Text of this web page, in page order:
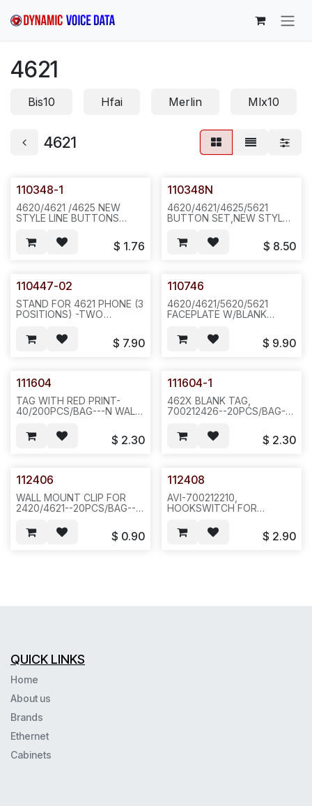
4621
Bis10 Hfai Merlin Mlx10
4621
110348-1
4620/4621 /4625 NEW
STYLE LINE BUTTONS
16PCS/SET,100SET,3LBS,12X12X4
.N622
$ 1.76
110348N
4620/4621/4625/5621
BUTTON SET,NEW STYLE
Z BTN KIT .D01B/D01A
,2SET/BAG OR 100SET/BOX
$ 8.50
110447-02
STAND FOR 4621 PHONE (3
POSITIONS) -TWO
BLACK
COLOR,40PCS/BOX,23LBS,DEMENSION:20X12X22-
$ 7.90
110746
4620/4621/5620/5621
FACEPLATE W/BLANK
-6 DISPLAY-BTN ON EACH
SIDE-100 OR
$ 9.90
111604
TAG WITH RED PRINT-
40/200PCS/BAG---N WALL
$ 2.30
111604-1
462X BLANK TAG,
700212426--20PCS/BAG--
$ 2.30
112406
WALL MOUNT CLIP FOR
2420/4621--20PCS/BAG--
$ 0.90
112408
AVI-700212210,
HOOKSWITCH FOR
F23/OFFICE
$ 2.90
QUICK LINKS
Home
About us
Brands
Ethernet
Cabinets